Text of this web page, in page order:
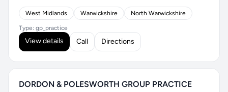
West Midlands Warwickshire North Warwickshire
Type: gp_practice
View details Call Directions
DORDON & POLESWORTH GROUP PRACTICE